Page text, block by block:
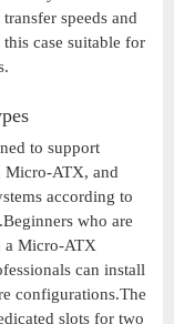
speeds and
case suitable for
to support
Micro-ATX, and
according to
who are
a Micro-ATX
can install
configurations.The
slots for two